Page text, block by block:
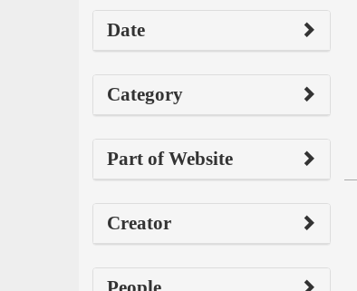
Date
Category
Part of Website
Creator